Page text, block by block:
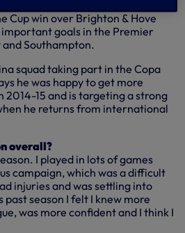
Cup win over Brighton & Hove
goals in the Premier
Southampton.
squad taking part in the Copa
he was happy to get more
2014-15 and is targeting a strong
he returns from international
overall?
I played in lots of games
campaign, which was a difficult
injuries and was settling into
season I felt I knew more
was more confident and I think I